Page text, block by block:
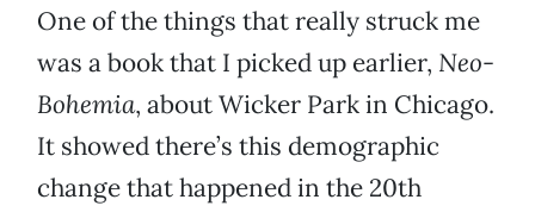
One of the things that really struck me
was a book that I picked up earlier, Neo-
Bohemia, about Wicker Park in Chicago.
It showed there’s this demographic
change that happened in the 20th